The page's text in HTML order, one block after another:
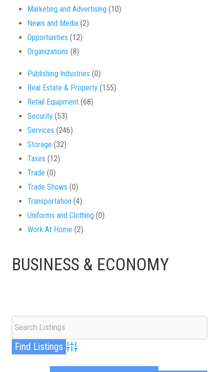
Marketing and Advertising (10)
News and Media (2)
Opportunities (12)
Organizations (8)
Publishing Industries (0)
Real Estate & Property (155)
Retail Equipment (68)
Security (53)
Services (246)
Storage (32)
Taxes (12)
Trade (0)
Trade Shows (0)
Transportation (4)
Uniforms and Clothing (0)
Work At Home (2)
BUSINESS & ECONOMY
Advanced Search